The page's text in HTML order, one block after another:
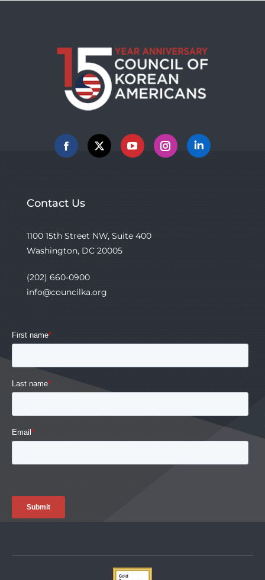
Facebook
X YouTubeInstagramLinkedin
Contact Us
1100 15th Street NW, Suite 400
Washington, DC 20005
(202) 660-0900
info@councilka.org